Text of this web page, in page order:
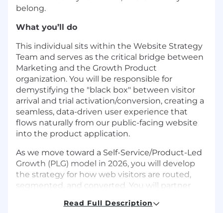
belong.
What you’ll do
This individual sits within the Website Strategy
Team and serves as the critical bridge between
Marketing and the Growth Product
organization. You will be responsible for
demystifying the "black box" between visitor
arrival and trial activation/conversion, creating a
seamless, data-driven user experience that
flows naturally from our public-facing website
into the product application.
As we move toward a Self-Service/Product-Led
Growth (PLG) model in 2026, you will develop
the strategy for how web visitors are routed,
segmented, and converted. You will partner
Email & Marketing Automation team to unify
Read Full Description